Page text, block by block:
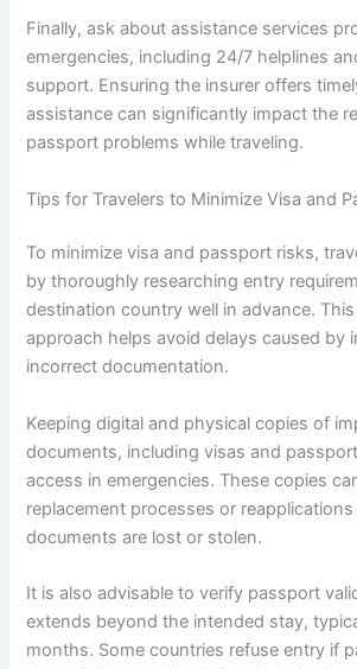
Finally, ask about assistance services
emergencies, including 24/7 helplines
support. Ensuring the insurer offers
assistance can significantly impact the
passport problems while traveling.
Tips for Travelers to Minimize Visa and
To minimize visa and passport risks,
by thoroughly researching entry
destination country well in advance.
approach helps avoid delays caused by
incorrect documentation.
Keeping digital and physical copies of
documents, including visas and
access in emergencies. These copies
replacement processes or
documents are lost or stolen.
It is also advisable to verify passport
extends beyond the intended stay,
months. Some countries refuse entry if